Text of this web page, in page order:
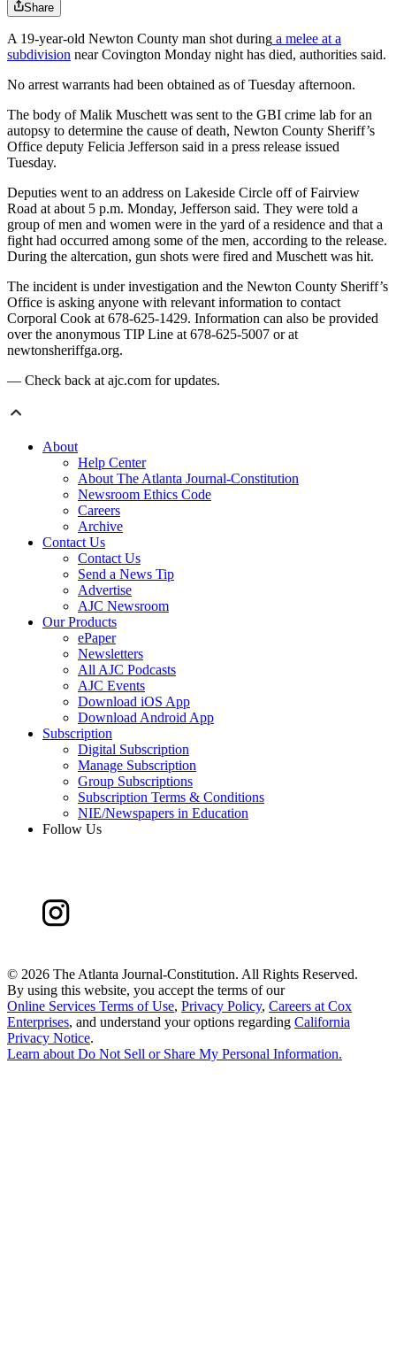
Share
A 19-year-old Newton County man shot during a melee at a
subdivision near Covington Monday night has died, authorities said.
No arrest warrants had been obtained as of Tuesday afternoon.
The body of Malik Muschett was sent to the GBI crime lab for an
autopsy to determine the cause of death, Newton County Sheriff’s
Office deputy Felicia Jefferson said in a press release issued
Tuesday.
Deputies went to an address on Lakeside Circle off of Fairview
Road at about 5 p.m. Monday, Jefferson said. They were told a
group of men and women were in the yard of a residence and that a
fight had occurred among some of the men, according to the release.
During the altercation, gun shots were fired and Muschett was hit.
The incident is under investigation and the Newton County Sheriff’s
Office is asking anyone with relevant information to contact
Corporal Cook at 678-625-1429. Information can also be provided
over the anonymous TIP Line at 678-625-5007 or at
newtonsheriffga.org.
— Check back at ajc.com for updates.
About
Help Center
About The Atlanta Journal-Constitution
Newsroom Ethics Code
Careers
Archive
Contact Us
Contact Us
Send a News Tip
Advertise
AJC Newsroom
Our Products
ePaper
Newsletters
All AJC Podcasts
AJC Events
Download iOS App
Download Android App
Subscription
Digital Subscription
Manage Subscription
Group Subscriptions
Subscription Terms & Conditions
NIE/Newspapers in Education
Follow Us
© 2026 The Atlanta Journal-Constitution. All Rights Reserved.
By using this website, you accept the terms of our
Online Services Terms of Use, Privacy Policy, Careers at Cox
Enterprises, and understand your options regarding California
Privacy Notice.
Learn about Do Not Sell or Share My Personal Information.